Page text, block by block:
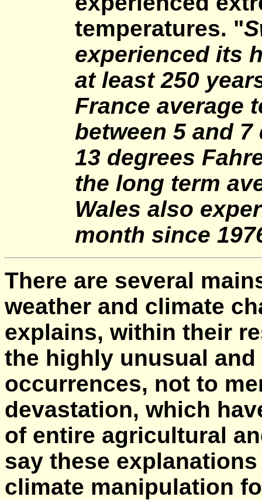
temperatures. "
experienced its
at least 250
France average
between 5 and
13 degrees
the long term
Wales also
month since
There are several
weather and climate
explains, within their
the highly unusual
occurrences, not to
devastation, which
of entire agricultural
say these
climate manipulation